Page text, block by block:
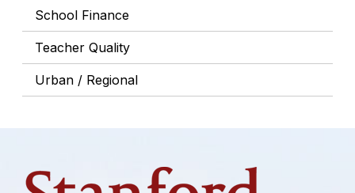
School Finance
Teacher Quality
Urban / Regional